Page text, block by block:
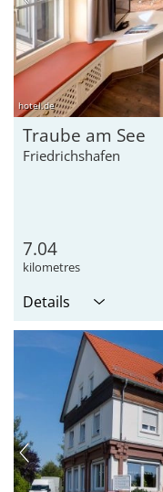
hotel.de
Traube am See
Friedrichshafen
7.04
kilometres
Details